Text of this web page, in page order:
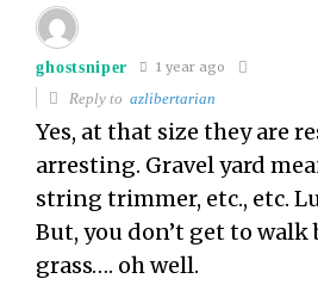
ghostsniper 1 year ago
Reply toazlibertarian
Yes, at that size they are
arresting. Gravel yard
string trimmer, etc., etc.
But, you don’t get to
grass…. oh well.